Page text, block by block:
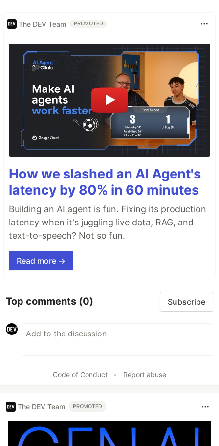
The DEV Team PROMOTED
How we slashed an AI Agent's
latency by 80% in 60 minutes
Building an AI agent is fun. Fixing its production
latency when it's juggling live data, RAG, and
text-to-speech? Not so fun.
Read more →
Top comments (0) Subscribe
Code of Conduct • Report abuse
The DEV Team PROMOTED